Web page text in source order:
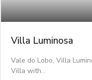
Villa Luminosa
Vale do Lobo, Villa
Villa with…